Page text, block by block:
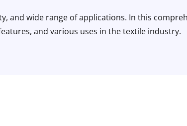
and wide range of applications. In this
and various uses in the textile industry.